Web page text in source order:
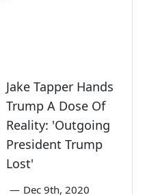
Jake Tapper Hands
Trump A Dose Of
Reality: 'Outgoing
President Trump
Lost'
— Dec 9th, 2020